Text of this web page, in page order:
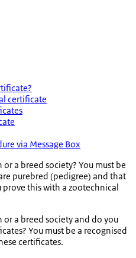
certificate
via Message Box
a breed society? You must be
purebred (pedigree) and that
this with a zootechnical
a breed society and do you
You must be a recognised
certificates.